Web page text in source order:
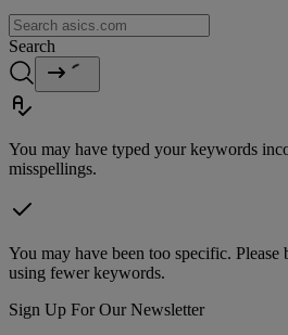
Search
You may have typed your keywords
misspellings.
You may have been too specific. Please
using fewer keywords.
Sign Up For Our Newsletter